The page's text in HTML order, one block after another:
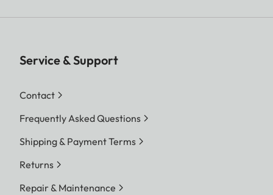
Service & Support
Contact
Frequently Asked Questions
Shipping & Payment Terms
Returns
Repair & Maintenance